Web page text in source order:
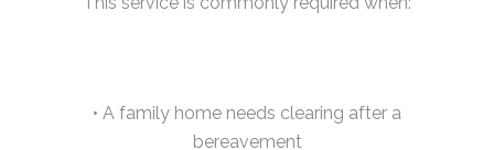
• A family home needs clearing after a
bereavement